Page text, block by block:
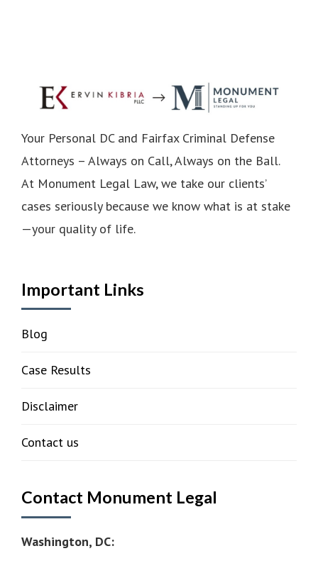
Your Personal DC and Fairfax Criminal Defense
Attorneys – Always on Call, Always on the Ball.
At Monument Legal Law, we take our clients’
cases seriously because we know what is at stake
—your quality of life.
Important Links
Blog
Case Results
Disclaimer
Contact us
Contact Monument Legal
Washington, DC: